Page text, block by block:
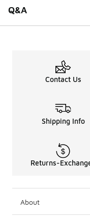
Q&A
Contact Us
Shipping Info
Returns-
About